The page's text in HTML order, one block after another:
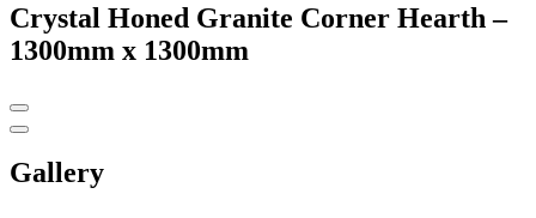
Crystal Honed Granite Corner Hearth –
1300mm x 1300mm
Gallery